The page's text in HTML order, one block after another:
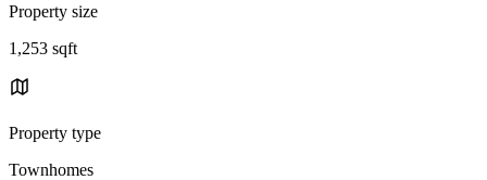
Property size
1,253 sqft
Property type
Townhomes